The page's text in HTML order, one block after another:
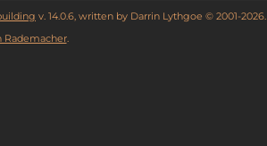
v. 14.0.6, written by Darrin Lythgoe © 2001-2026.
Rademacher.